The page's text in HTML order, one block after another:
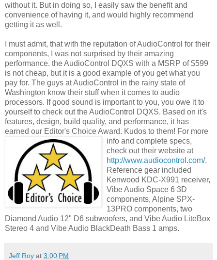
without it. But in doing so, I easily saw the benefit and
convenience of having it, and would highly recommend
getting it as well.
I must admit, that with the reputation ofAudioControl for their
components, I was not surprised by their amazing
performance. theAudioControl DQXS with a MSRP of $599
is not cheap, but it is a good example of you get what you
pay for. The guys atAudioControl in the rainy state of
Washington know their stuff when it comes to audio
processors. If good sound is important to you, you owe it to
yourselfto check out theAudioControl DQXS. Based on it's
features, design, build quality, and performance, it has
earned our Editor's Choice Award. Kudos to them! For more
info and complete specs,
check out their website at
http://www.audiocontrol.com/.
Reference gear included
Kenwood KDC-X991 receiver,
Vibe Audio Space 6 3D
components, Alpine SPX-
13PRO components, two
Diamond Audio 12" D6 subwoofers, and Vibe Audio LiteBox
Stereo 4 and Vibe Audio BlackDeath Bass 1 amps.
Jeff Roy at 3:00 PM